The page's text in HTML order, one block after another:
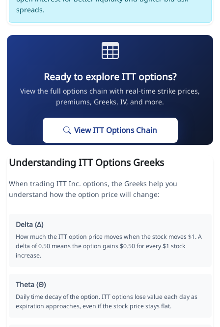
spreads.
Ready to explore ITT options?
View the full options chain with real-time strike prices,
premiums, Greeks, IV, and more.
View ITT Options Chain
Understanding ITT Options Greeks
When trading ITT Inc. options, the Greeks help you
understand how the option price will change:
Delta (Δ)
How much the ITT option price moves when the stock moves $1. A
delta of 0.50 means the option gains $0.50 for every $1 stock
increase.
Theta (Θ)
Daily time decay of the option. ITT options lose value each day as
expiration approaches, even if the stock price stays flat.